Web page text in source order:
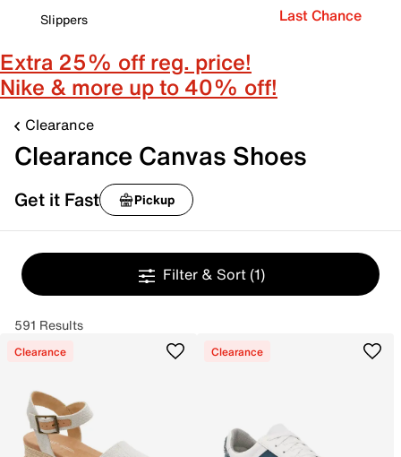
Slippers
Last Chance
Extra 25% off reg. price!
Nike & more up to 40% off!
Clearance
Clearance Canvas Shoes
Get it Fast Pickup
Filter & Sort (1)
591 Results
Clearance Clearance